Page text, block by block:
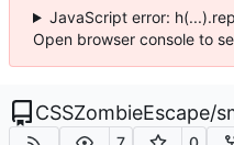
JavaScript error:
Open browser console to
CSSZombieEscape/